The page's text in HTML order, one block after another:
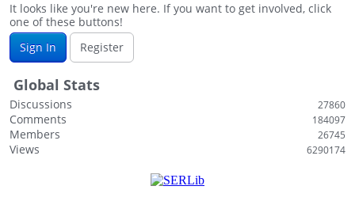
It looks like you're new here. If you want to get involved, click
one of these buttons!
Sign In
Register
Global Stats
Discussions 27860
Comments 184097
Members 26745
Views 6290174